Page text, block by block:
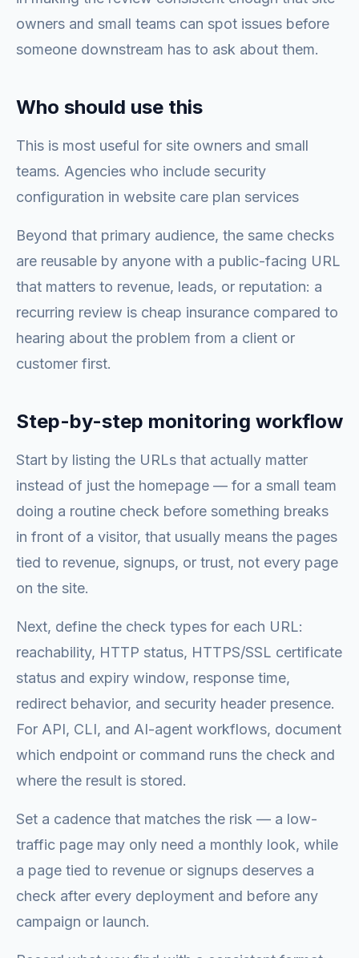
owners and small teams can spot issues before
someone downstream has to ask about them.
Who should use this
This is most useful for site owners and small
teams. Agencies who include security
configuration in website care plan services
Beyond that primary audience, the same checks
are reusable by anyone with a public-facing URL
that matters to revenue, leads, or reputation: a
recurring review is cheap insurance compared to
hearing about the problem from a client or
customer first.
Step-by-step monitoring workflow
Start by listing the URLs that actually matter
instead of just the homepage — for a small team
doing a routine check before something breaks
in front of a visitor, that usually means the pages
tied to revenue, signups, or trust, not every page
on the site.
Next, define the check types for each URL:
reachability, HTTP status, HTTPS/SSL certificate
status and expiry window, response time,
redirect behavior, and security header presence.
For API, CLI, and AI-agent workflows, document
which endpoint or command runs the check and
where the result is stored.
Set a cadence that matches the risk — a low-
traffic page may only need a monthly look, while
a page tied to revenue or signups deserves a
check after every deployment and before any
campaign or launch.